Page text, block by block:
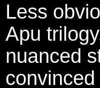
Less
Apu
nuanced